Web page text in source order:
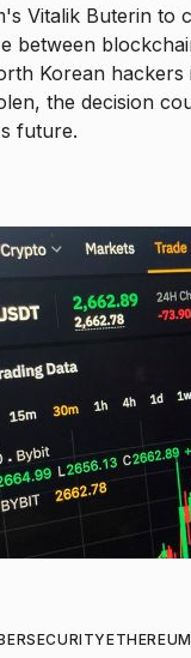
Vitalik Buterin to
between
Korean hackers
the decision
future.
ETHEREUM